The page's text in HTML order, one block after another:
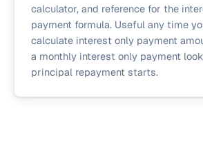
calculator, and reference for the
payment formula. Useful any time
calculate interest only payment
a monthly interest only payment
principal repayment starts.